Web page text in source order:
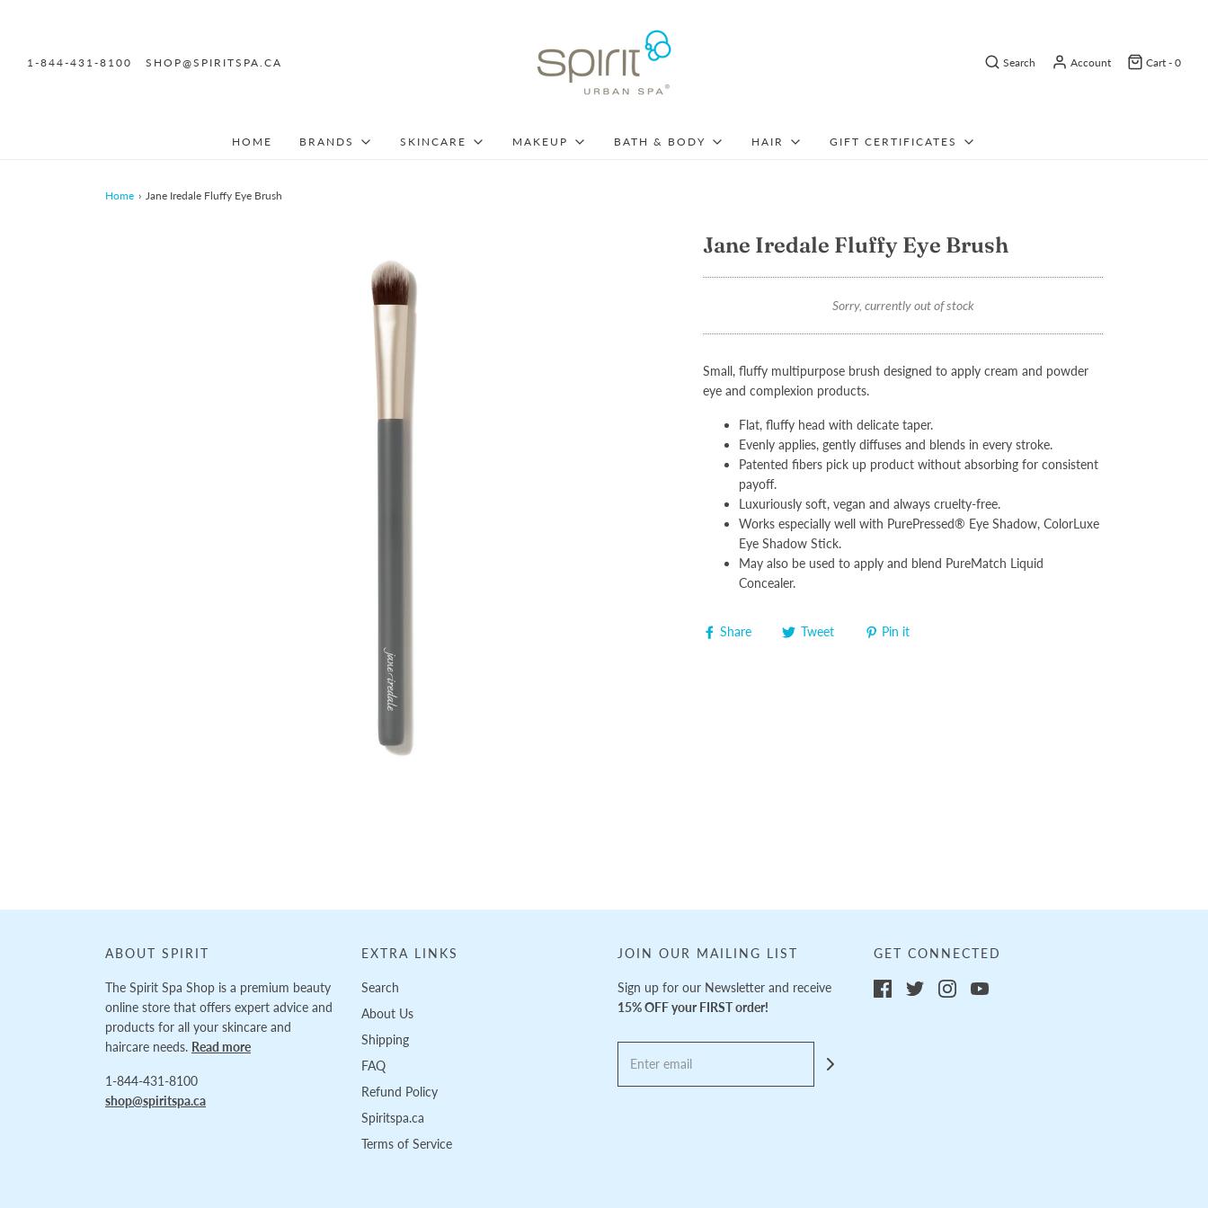
1-844-431-8100 SHOP@SPIRITSPA.CA Search Account Cart - 0
HOME BRANDS SKINCARE MAKEUP BATH & BODY HAIR GIFT CERTIFICATES
Home › Jane Iredale Fluffy Eye Brush
Jane Iredale Fluffy Eye Brush
Sorry, currently out of stock
Small, fluffy multipurpose brush designed to apply cream and powder
eye and complexion products.
Flat, fluffy head with delicate taper.
Evenly applies, gently diffuses and blends in every stroke.
Patented fibers pick up product without absorbing for consistent
payoff.
Luxuriously soft, vegan and always cruelty-free.
Works especially well with PurePressed® Eye Shadow, ColorLuxe
Eye Shadow Stick.
May also be used to apply and blend PureMatch Liquid
Concealer.
Share Tweet Pin it
ABOUT SPIRIT
The Spirit Spa Shop is a premium beauty
online store that offers expert advice and
products for all your skincare and
haircare needs. Read more
1-844-431-8100
shop@spiritspa.ca
EXTRA LINKS
Search
About Us
Shipping
FAQ
Refund Policy
Spiritspa.ca
Terms of Service
JOIN OUR MAILING LIST
Sign up for our Newsletter and receive
15% OFF your FIRST order!
GET CONNECTED